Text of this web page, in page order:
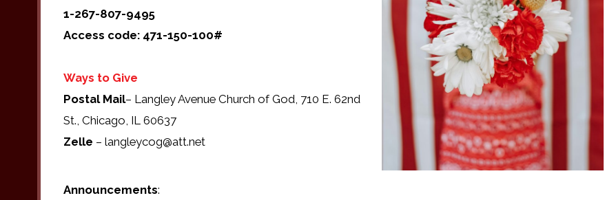
1-267-807-9495
Access code: 471-150-100#
Ways to Give
Postal Mail– Langley Avenue Church of God, 710 E. 62nd
St., Chicago, IL 60637
Zelle – langleycog@att.net
Announcements: